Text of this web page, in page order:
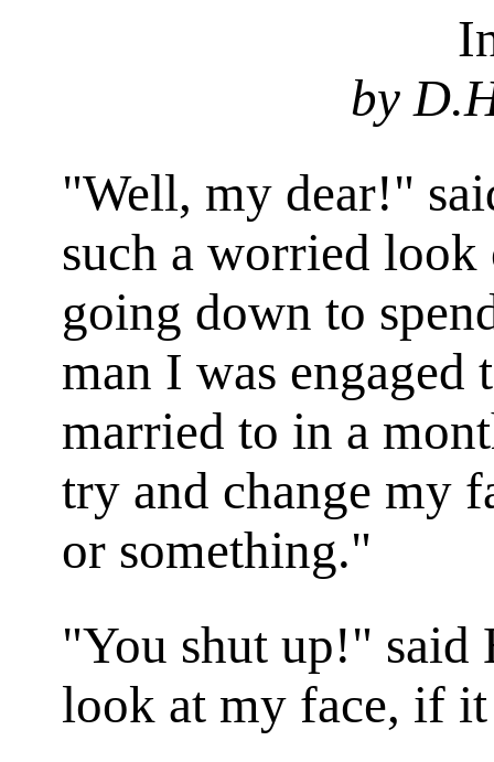
by
"Well, my dear!"
such a worried
going down to
man I was engaged
married to in a
try and change my
or something."
"You shut up!" said
look at my face, if